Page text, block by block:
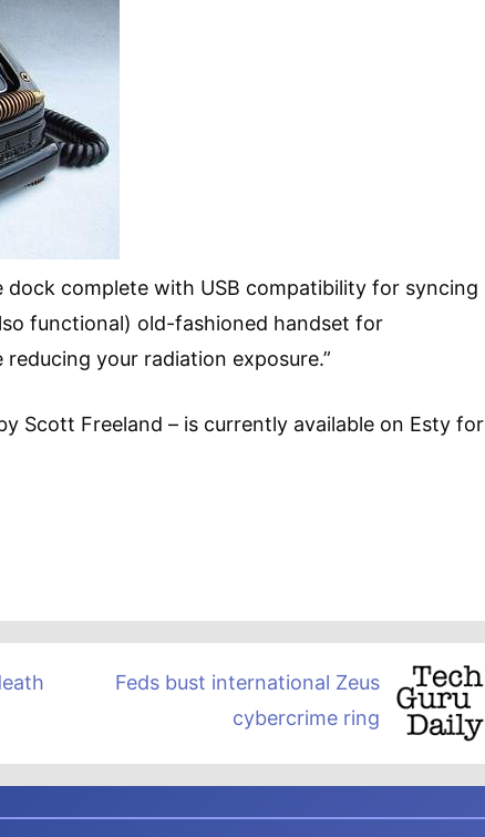
dock complete with USB compatibility for syncing
functional) old-fashioned handset for
your radiation exposure.”
Scott Freeland – is currently available on Esty for
Feds bust international Zeus
cybercrime ring